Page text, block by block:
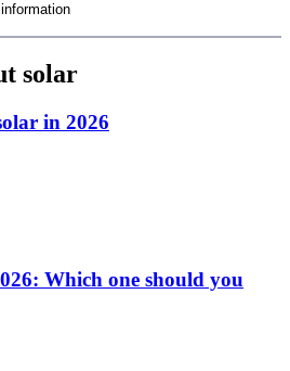
solar
in 2026
Which one should you